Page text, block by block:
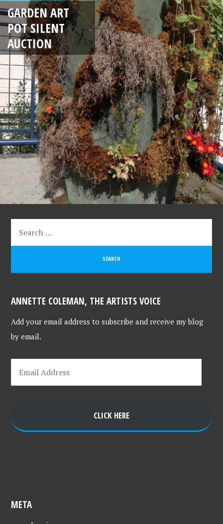
GARDEN ART
POT SILENT
AUCTION
ANNETTE COLEMAN, THE ARTISTS VOICE
Add your email address to subscribe and receive my blog
by email.
CLICK HERE
META